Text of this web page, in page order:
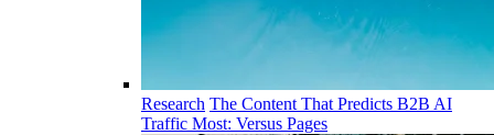
Research The Content That Predicts B2B AI
Traffic Most: Versus Pages